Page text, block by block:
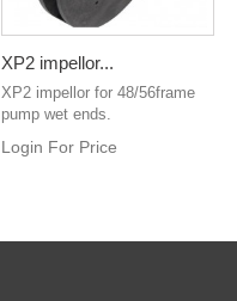
XP2 impellor...
XP2 impellor for 48/56frame
pump wet ends.
Login For Price